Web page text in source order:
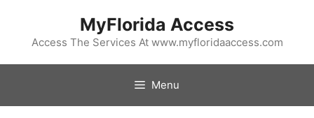
content
MyFlorida Access
Access The Services At www.myfloridaaccess.com
Menu